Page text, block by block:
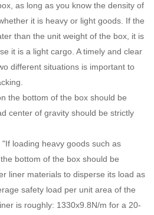
as long as you know the density of
it is heavy or light goods. If the
than the unit weight of the box, it is
it is a light cargo. A timely and clear
different situations is important to
the bottom of the box should be
center of gravity should be strictly
loading heavy goods such as
bottom of the box should be
liner materials to disperse its load as
safety load per unit area of the
is roughly: 1330x9.8N/m for a 20-